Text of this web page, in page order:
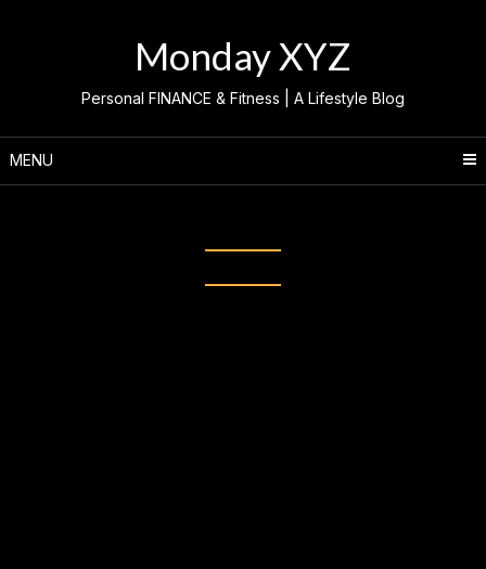
Monday XYZ
Personal FINANCE & Fitness | A Lifestyle Blog
MENU